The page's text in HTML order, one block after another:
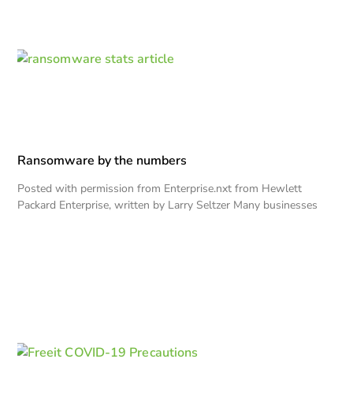
Ransomware by the numbers
Posted with permission from Enterprise.nxt from Hewlett
Packard Enterprise, written by Larry Seltzer Many businesses